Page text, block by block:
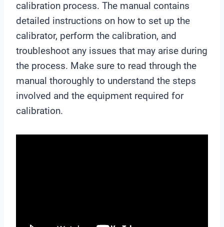
calibration process. The manual contains
detailed instructions on how to set up the
calibrator, perform the calibration, and
troubleshoot any issues that may arise during
the process. Make sure to read through the
manual thoroughly to understand the steps
involved and the equipment required for
calibration.